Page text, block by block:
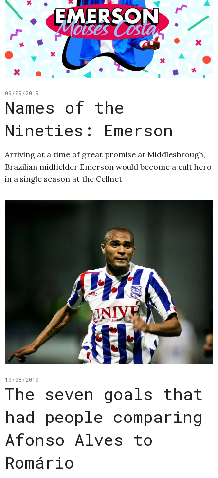
09/09/2019
Names of the
Nineties: Emerson
Arriving at a time of great promise at Middlesbrough,
Brazilian midfielder Emerson would become a cult hero
in a single season at the Cellnet
19/08/2019
The seven goals that
had people comparing
Afonso Alves to
Romário